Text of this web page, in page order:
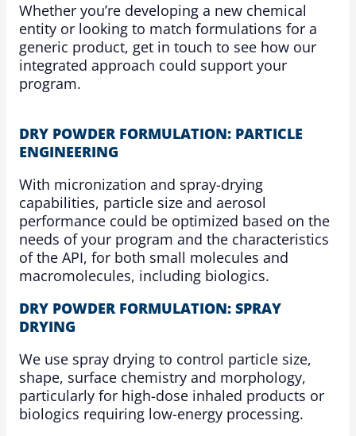
Whether you’re developing a new chemical
entity or looking to match formulations for a
generic product, get in touch to see how our
integrated approach could support your
program.
DRY POWDER FORMULATION: PARTICLE
ENGINEERING
With micronization and spray-drying
capabilities, particle size and aerosol
performance could be optimized based on the
needs of your program and the characteristics
of the API, for both small molecules and
macromolecules, including biologics.
DRY POWDER FORMULATION: SPRAY
DRYING
We use spray drying to control particle size,
shape, surface chemistry and morphology,
particularly for high-dose inhaled products or
biologics requiring low-energy processing.